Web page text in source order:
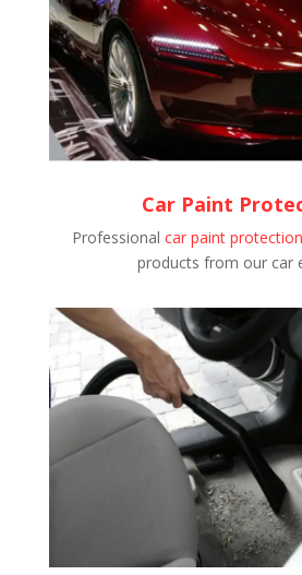
Car Paint
Professionalcar paint protection
products from our car